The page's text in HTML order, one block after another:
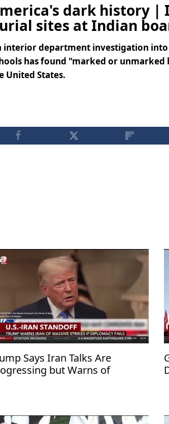
dark history |
sites at Indian
interior department investigation
has found "marked or unmarked
United States.
Says Iran Talks Are
but Warns of